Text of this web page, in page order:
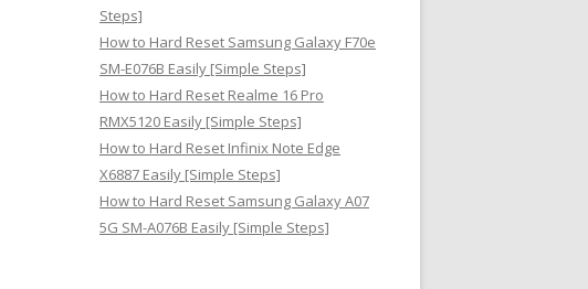
Steps]
How to Hard Reset Samsung Galaxy F70e
SM-E076B Easily [Simple Steps]
How to Hard Reset Realme 16 Pro
RMX5120 Easily [Simple Steps]
How to Hard Reset Infinix Note Edge
X6887 Easily [Simple Steps]
How to Hard Reset Samsung Galaxy A07
5G SM-A076B Easily [Simple Steps]